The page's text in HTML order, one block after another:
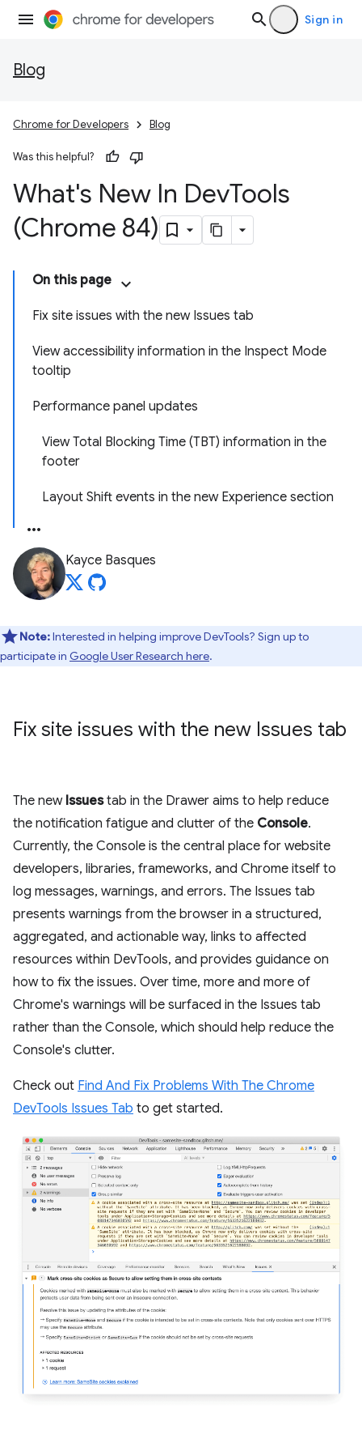
Sign in
Blog
Chrome for Developers Blog
Was this helpful?
What's New In DevTools
(Chrome 84)
On this page
Fix site issues with the new Issues tab
View accessibility information in the Inspect Mode
tooltip
Performance panel updates
View Total Blocking Time (TBT) information in the
footer
Layout Shift events in the new Experience section
Kayce Basques
Note:Interested in helping improve DevTools? Sign up to
participate in Google User Research here.
Fix site issues with the new Issues tab
The new Issuestab in the Drawer aims to help reduce
the notification fatigue and clutter of the Console.
Currently, the Console is the central place for website
developers, libraries, frameworks, and Chrome itself to
log messages, warnings, and errors. The Issues tab
presents warnings from the browser in a structured,
aggregated, and actionable way, links to affected
resources within DevTools, and provides guidance on
how to fix the issues. Over time, more and more of
Chrome's warnings will be surfaced in the Issues tab
rather than the Console, which should help reduce the
Console's clutter.
Check out Find And Fix Problems With The Chrome
DevTools Issues Tab to get started.